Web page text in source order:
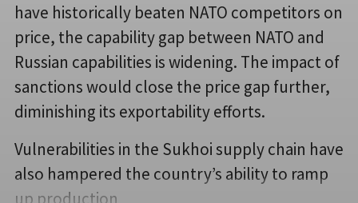
have historically beaten NATO competitors on
price, the capability gap between NATO and
Russian capabilities is widening. The impact of
sanctions would close the price gap further,
diminishing its exportability efforts.
Vulnerabilities in the Sukhoi supply chain have
also hampered the country’s ability to ramp
up production